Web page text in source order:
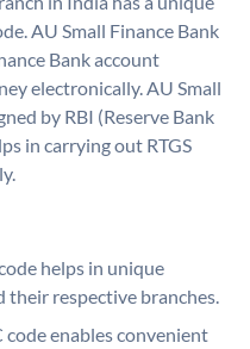
AU Small Finance Bank
Bank account
electronically. AU Small
by RBI (Reserve Bank
in carrying out RTGS
helps in unique
their respective branches.
code enables convenient